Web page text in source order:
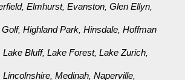
,Elmhurst,Evanston ,Glen Ellyn
Golf,Highland Park ,Hinsdale ,Hoffman
,Lake Bluff,Lake Forest,Lake Zurich
,Lincolnshire ,Medinah ,Naperville